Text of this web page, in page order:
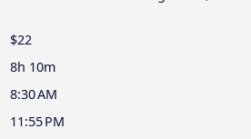
$22
8h 10m
8:30 AM
11:55 PM